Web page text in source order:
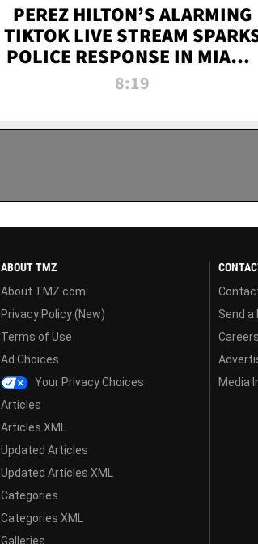
PEREZ HILTON’S ALARMING
TIKTOK LIVE STREAM
POLICE RESPONSE IN MIAMI-
DADE | TMZ LIVE
8:19
ABOUT TMZ
About TMZ.com
Privacy Policy (New)
Terms of Use
Ad Choices
Your Privacy Choices
Articles
Articles XML
Updated Articles
Updated Articles XML
Categories
Categories XML
Galleries
Send a
Careers
Media